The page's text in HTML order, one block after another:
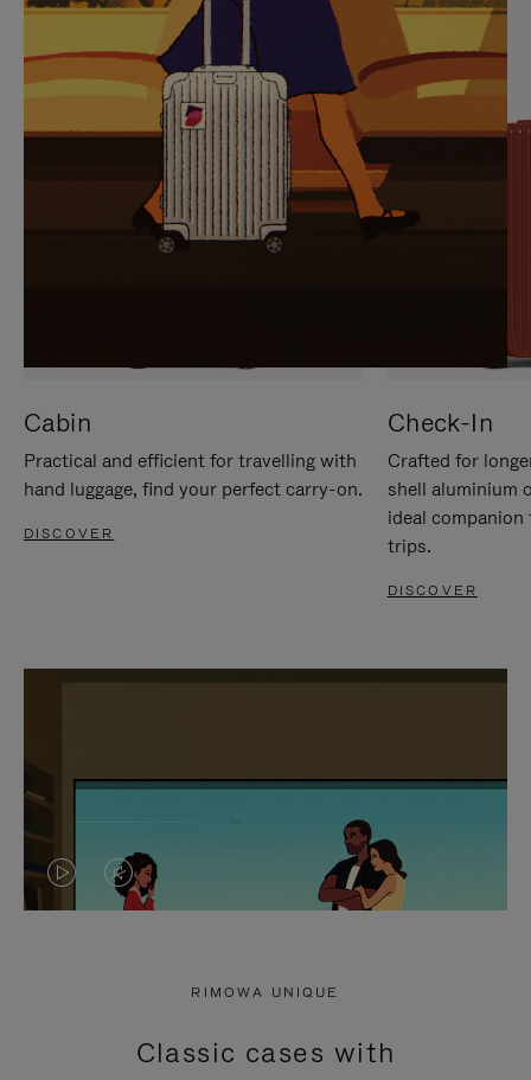
IT
IT
Cabin
Practical and efficient for travelling with
hand luggage, find your perfect carry-on.
DISCOVER
Check-In
Crafted for
shell aluminium
ideal
trips.
DISCOVER
VIDEO
PRESS
VIDEO
PRESS
RIMOWA UNIQUE
Classic cases with